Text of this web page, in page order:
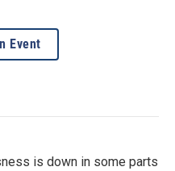
Event
is down in some parts